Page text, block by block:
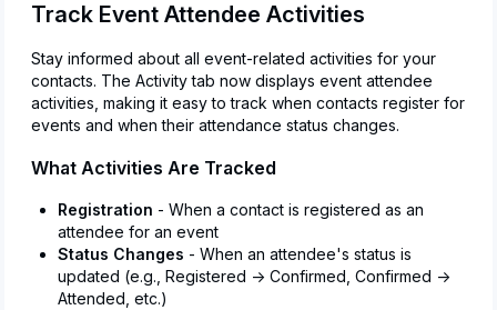
Track Event Attendee Activities
Stay informed about all event-related activities for your
contacts. The Activity tab now displays event attendee
activities, making it easy to track when contacts register for
events and when their attendance status changes.
What Activities Are Tracked
Registration - When a contact is registered as an
attendee for an event
Status Changes - When an attendee's status is
updated (e.g., Registered → Confirmed, Confirmed →
Attended, etc.)